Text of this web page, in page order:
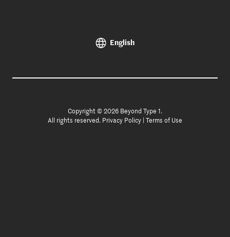
English
Copyright © 2026 Beyond Type 1.
All rights reserved. Privacy Policy Terms of Use